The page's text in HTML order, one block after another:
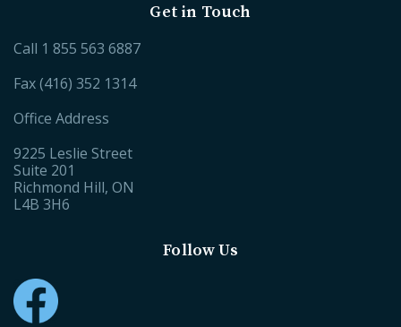
Get in Touch
Call 1 855 563 6887
Fax (416) 352 1314
Office Address
9225 Leslie Street
Suite 201
Richmond Hill, ON
L4B 3H6
Follow Us